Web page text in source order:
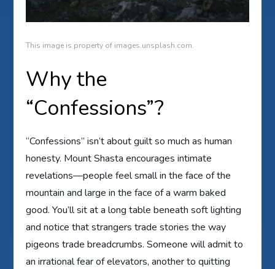
This image is property of images.unsplash.com.
Why the
“Confessions”?
“Confessions” isn’t about guilt so much as human
honesty. Mount Shasta encourages intimate
revelations—people feel small in the face of the
mountain and large in the face of a warm baked
good. You’ll sit at a long table beneath soft lighting
and notice that strangers trade stories the way
pigeons trade breadcrumbs. Someone will admit to
an irrational fear of elevators, another to quitting